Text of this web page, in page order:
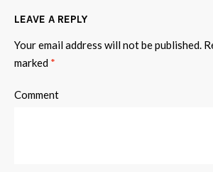
LEAVE A REPLY
Your email address will not be published.
marked *
Comment